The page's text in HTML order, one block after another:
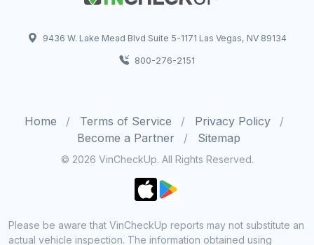
9436 W. Lake Mead Blvd Suite 5-1171 Las Vegas, NV 89134
800-276-2151
Home Terms of Service
Privacy Policy
Become a Partner
Sitemap
© 2026 VinCheckUp. All Rights Reserved.
Please be aware that VinCheckUp reports may not substitute an
actual vehicle inspection. The information obtained using